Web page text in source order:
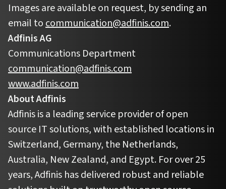
Images are available on request, by sending an
email tocommunication@adfinis.com.
Adfinis AG
Communications Department
communication@adfinis.com
www.adfinis.com
About Adfinis
Adfinis is a leading service provider of open
source IT solutions, with established locations in
Switzerland, Germany, the Netherlands,
Australia, New Zealand, and Egypt. For over 25
years, Adfinis has delivered robust and reliable